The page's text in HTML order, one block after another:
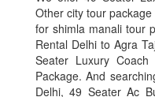
Other city tour
for shimla manali tour
Rental Delhi to Agra
Seater Luxury
Package. And
Delhi, 49 Seater Ac